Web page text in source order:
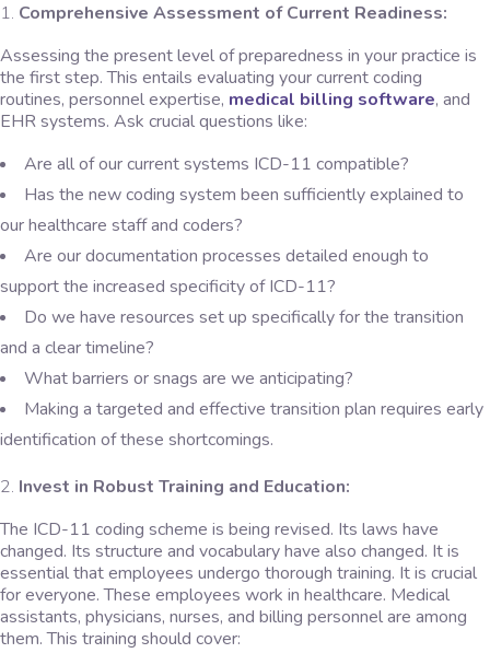
Comprehensive Assessment of Current Readiness:
Assessing the present level of preparedness in your practice is
the first step. This entails evaluating your current coding
routines, personnel expertise, medical billing software, and
EHR systems. Ask crucial questions like:
Are all of our current systems ICD-11 compatible?
Has the new coding system been sufficiently explained to
our healthcare staff and coders?
Are our documentation processes detailed enough to
support the increased specificity of ICD-11?
Do we have resources set up specifically for the transition
and a clear timeline?
What barriers or snags are we anticipating?
Making a targeted and effective transition plan requires early
identification of these shortcomings.
Invest in Robust Training and Education:
The ICD-11 coding scheme is being revised. Its laws have
changed. Its structure and vocabulary have also changed. It is
essential that employees undergo thorough training. It is crucial
for everyone. These employees work in healthcare. Medical
assistants, physicians, nurses, and billing personnel are among
them. This training should cover: